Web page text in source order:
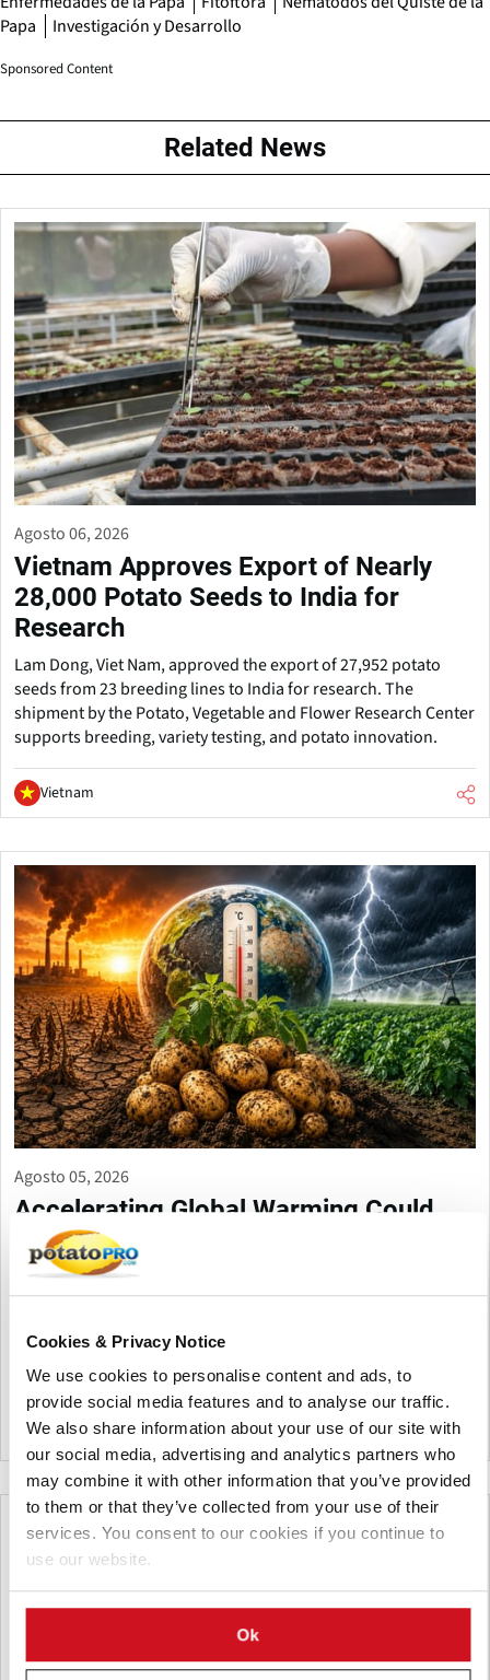
Cookies & Privacy Notice
We use cookies to personalise content and ads, to
provide social media features and to analyse our traffic.
We also share information about your use of our site with
our social media, advertising and analytics partners who
may combine it with other information that you’ve provided
to them or that they’ve collected from your use of their
services. You consent to our cookies if you continue to
use our website.
Ok
Papa
Investigación y Desarrollo
Sponsored Content
Related News
Agosto 06, 2026
Vietnam Approves Export of Nearly
28,000 Potato Seeds to India for
Research
Lam Dong, Viet Nam, approved the export of 27,952 potato
seeds from 23 breeding lines to India for research. The
shipment by the Potato, Vegetable and Flower Research Center
supports breeding, variety testing, and potato innovation.
Vietnam
Agosto 05, 2026
Accelerating Global Warming Could
Reshape the Future of Global Potato
Production
through heat, drought, pests, and storage challenges. Climate-
smart farming, resilient varieties, and improved irrigation are
essential to protect future yields and quality.
Canadá